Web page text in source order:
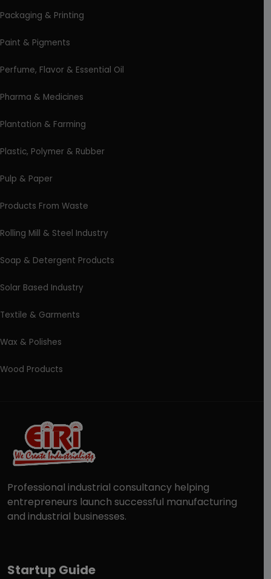
Packaging & Printing
Paint & Pigments
Perfume, Flavor & Essential Oil
Pharma & Medicines
Plantation & Farming
Plastic, Polymer & Rubber
Pulp & Paper
Products From Waste
Rolling Mill & Steel Industry
Soap & Detergent Products
Solar Based Industry
Textile & Garments
Wax & Polishes
Wood Products
Professional industrial consultancy helping
entrepreneurs launch successful manufacturing
and industrial businesses.
Startup Guide